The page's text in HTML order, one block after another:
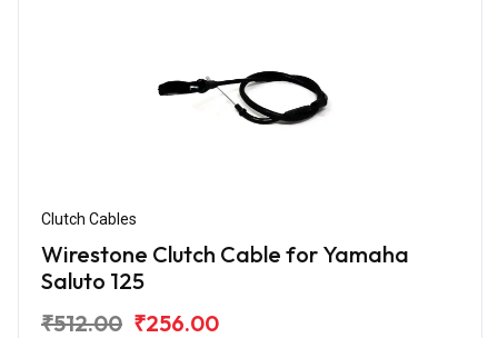
Clutch Cables
Wirestone Clutch Cable for Yamaha
Saluto 125
₹512.00 ₹256.00